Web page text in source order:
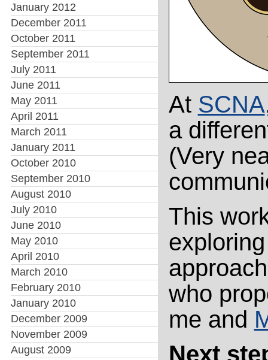
January 2012
December 2011
October 2011
September 2011
July 2011
June 2011
May 2011
April 2011
March 2011
January 2011
October 2010
September 2010
August 2010
July 2010
June 2010
May 2010
April 2010
March 2010
February 2010
January 2010
December 2009
November 2009
August 2009
At SCNA
a
(Very
This
who
me and
Next